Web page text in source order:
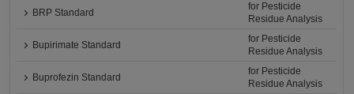
BRP Standard
for Pesticide
Residue Analysis
Bupirimate Standard
for Pesticide
Residue Analysis
Buprofezin Standard
for Pesticide
Residue Analysis